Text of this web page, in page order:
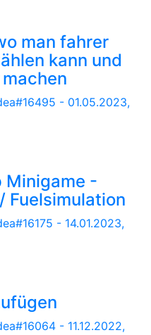
man fahrer
kann und
- 01.05.2023,
Minigame -
Fuelsimulation
- 14.01.2023,
- 11.12.2022,